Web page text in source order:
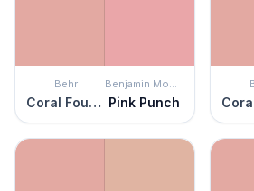
Behr
Coral Fountain
Benjamin Moore
Pink Punch